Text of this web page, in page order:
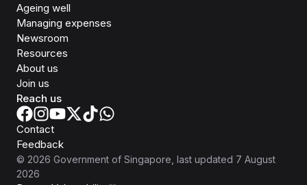
Ageing well
Managing expenses
Newsroom
Resources
About us
Join us
Reach us
Contact
Feedback
© 2026 Government of Singapore , last updated 7 August
2026